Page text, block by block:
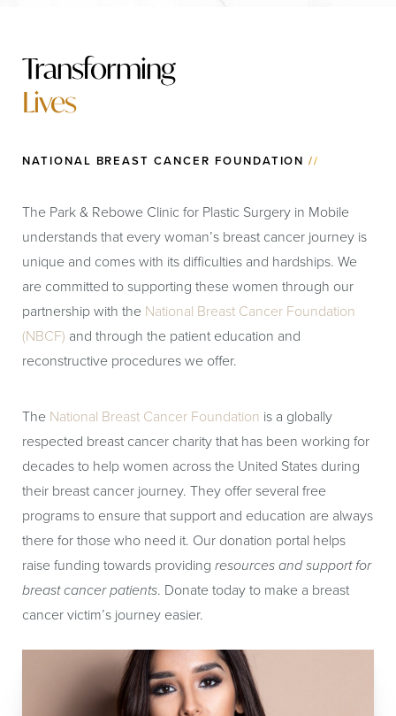
Transforming
Lives
NATIONAL BREAST CANCER FOUNDATION//
The Park & Rebowe Clinic for Plastic Surgery in Mobile
understands that every woman’s breast cancer journey is
unique and comes with its difficulties and hardships. We
are committed to supporting these women through our
partnership with the National Breast Cancer Foundation
(NBCF) and through the patient education and
reconstructive procedures we offer.
The National Breast Cancer Foundation is a globally
respected breast cancer charity that has been working for
decades to help women across the United States during
their breast cancer journey. They offer several free
programs to ensure that support and education are always
there for those who need it. Our donation portal helps
raise funding towards providing resources and support for
breast cancer patients. Donate today to make a breast
cancer victim’s journey easier.